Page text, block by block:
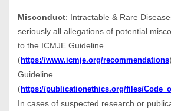
Misconduct: Intractable & Rare
seriously all allegations of potential
to the ICMJE Guideline
(https://www.icmje.org/recommendations
Guideline
(https://publicationethics.org/files/
In cases of suspected research or